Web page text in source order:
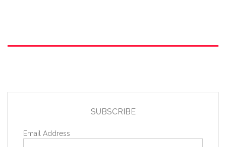
SUBSCRIBE
Email Address